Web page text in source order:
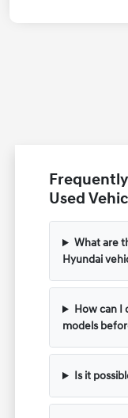
Used
What are
Hyundai
How can I
models
Is it